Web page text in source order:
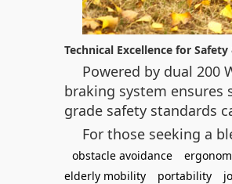
Technical Excellence for
Powered by dual 200
braking system ensures
grade safety standards
For those seeking a
obstacle avoidance
elderly mobility
portability